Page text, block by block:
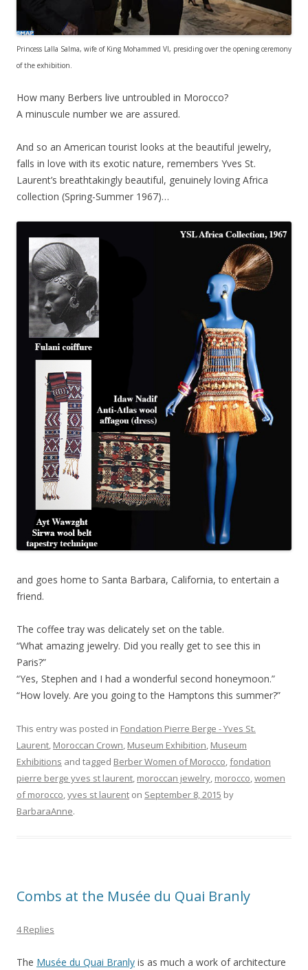
Princess Lalla Salma, wife of King Mohammed VI, presiding over the opening ceremony
of the exhibition.
How many Berbers live untroubled in Morocco?
A minuscule number we are assured.
And so an American tourist looks at the beautiful jewelry,
falls in love with its exotic nature, remembers Yves St.
Laurent’s breathtakingly beautiful, genuinely loving Africa
collection (Spring-Summer 1967)…
and goes home to Santa Barbara, California, to entertain a
friend.
The coffee tray was delicately set on the table.
“What amazing jewelry. Did you really get to see this in
Paris?”
“Yes, Stephen and I had a wonderful second honeymoon.”
“How lovely. Are you going to the Hamptons this summer?”
This entry was posted in Fondation Pierre Berge - Yves St.
Laurent, Moroccan Crown, Museum Exhibition, Museum
Exhibitions and tagged Berber Women of Morocco,fondation
pierre berge yves st laurent, moroccan jewelry, morocco,women
of morocco,yves st laurent on September 8, 2015 by
BarbaraAnne.
Combs at the Musée du Quai Branly
4 Replies
The Musée du Quai Branly is as much a work of architecture